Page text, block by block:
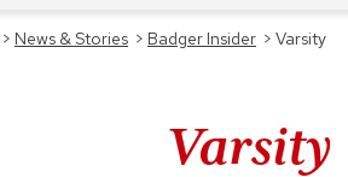
> News & Stories > Badger Insider > Varsity
Varsity